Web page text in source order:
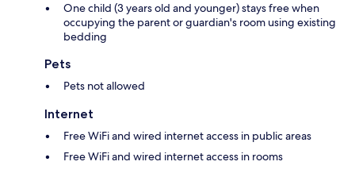
One child (3 years old and younger) stays free when
occupying the parent or guardian's room using existing
bedding
Pets
Pets not allowed
Internet
Free WiFi and wired internet access in public areas
Free WiFi and wired internet access in rooms